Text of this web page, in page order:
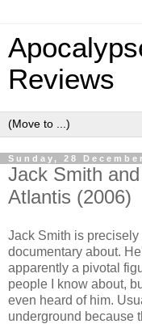
Reviews
Sunday, 28
Jack Smith
Atlantis (2006)
Jack Smith is precisely
documentary about.
apparently a pivotal
people I know about,
even heard of him.
underground because